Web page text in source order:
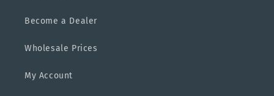
Become a Dealer
Wholesale Prices
My Account